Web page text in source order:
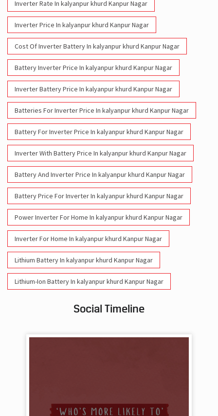
Inverter Rate In kalyanpur khurd Kanpur Nagar
Inverter Price In kalyanpur khurd Kanpur Nagar
Cost Of Inverter Battery In kalyanpur khurd Kanpur Nagar
Battery Inverter Price In kalyanpur khurd Kanpur Nagar
Inverter Battery Price In kalyanpur khurd Kanpur Nagar
Batteries For Inverter Price In kalyanpur khurd Kanpur Nagar
Battery For Inverter Price In kalyanpur khurd Kanpur Nagar
Inverter With Battery Price In kalyanpur khurd Kanpur Nagar
Battery And Inverter Price In kalyanpur khurd Kanpur Nagar
Battery Price For Inverter In kalyanpur khurd Kanpur Nagar
Power Inverter For Home In kalyanpur khurd Kanpur Nagar
Inverter For Home In kalyanpur khurd Kanpur Nagar
Lithium Battery In kalyanpur khurd Kanpur Nagar
Lithium-Ion Battery In kalyanpur khurd Kanpur Nagar
Social Timeline